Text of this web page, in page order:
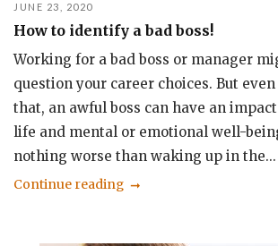
JUNE 23, 2020
How to identify a bad boss!
Working for a bad boss or manager
question your career choices. But
that, an awful boss can have an
life and mental or emotional well-
nothing worse than waking up in the...
Continue reading